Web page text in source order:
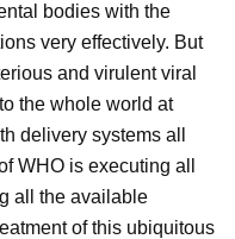
bodies with the
very effectively. But
and virulent viral
the whole world at
delivery systems all
WHO is executing all
all the available
of this ubiquitous